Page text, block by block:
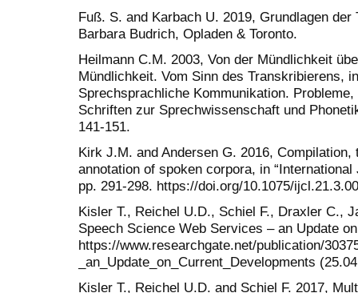
Fuß. S. and Karbach U. 2019, Grundlagen
Barbara Budrich, Opladen & Toronto.
Heilmann C.M. 2003, Von der Mündlichkeit
Mündlichkeit. Vom Sinn des Transkribierens,
Sprechsprachliche Kommunikation.
Schriften zur Sprechwissenschaft und
141-151.
Kirk J.M. and Andersen G. 2016,
annotation of spoken corpora, in
pp. 291-298. https://doi.org/10.1075/
Kisler T., Reichel U.D., Schiel F., Draxler C.,
Speech Science Web Services – an Update
https://www.researchgate.net/publication/
_an_Update_on_Current_Developments
Kisler T., Reichel U.D. and Schiel F. 2017,